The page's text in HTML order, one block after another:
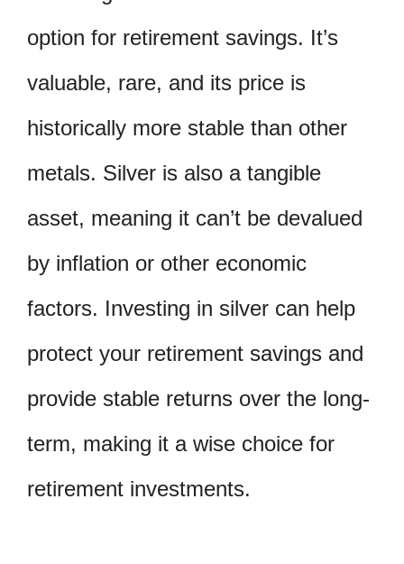
option for retirement savings. It’s
valuable, rare, and its price is
historically more stable than other
metals. Silver is also a tangible
asset, meaning it can’t be devalued
by inflation or other economic
factors. Investing in silver can help
protect your retirement savings and
provide stable returns over the long-
term, making it a wise choice for
retirement investments.